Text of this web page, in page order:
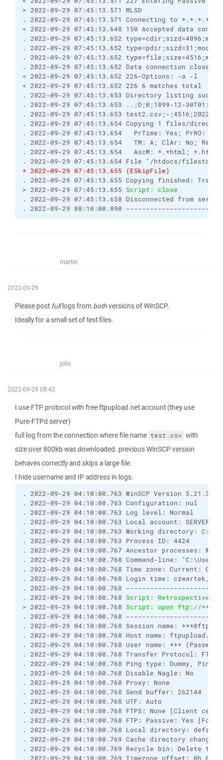
> 2022-09-29 07:45:13.571 MLSD
. 2022-09-29 07:45:13.571 Connecting to
< 2022-09-29 07:45:13.648 150 Accepted data
. 2022-09-29 07:45:13.652
. 2022-09-29 07:45:13.652
. 2022-09-29 07:45:13.652
. 2022-09-29 07:45:13.652 Data connection closed
< 2022-09-29 07:45:13.652 226-Options: -a -l
< 2022-09-29 07:45:13.652 226 6 matches total
. 2022-09-29 07:45:13.653 Directory listing
. 2022-09-29 07:45:13.653 ..;D;0;1899-12-
. 2022-09-29 07:45:13.653 test2.csv;-;4516;2022-
. 2022-09-29 07:45:13.654 Copying 1 files/
. 2022-09-29 07:45:13.654   PrTime: Yes; PrRO:
. 2022-09-29 07:45:13.654   TM: A; ClAr: No;
. 2022-09-29 07:45:13.654   AscM: *.*html;
. 2022-09-29 07:45:13.654 File "/htdocs/
* 2022-09-29 07:45:13.655 (ESkipFile)
. 2022-09-29 07:45:13.655 Copying finished:
> 2022-09-29 07:45:13.655 Script: close
. 2022-09-29 07:45:13.658 Disconnected from server
. 2022-09-29 08:10:00.890
martin
2022-09-29
Please post fulllogs from bothversions of WinSCP.
Ideally for a small set of test files.
joks
2022-09-29 08:42
I use FTP protocol with free ftpupload.net account (they use
Pure-FTPd server)
full log from the connection where file name test.csv with
size over 800kb was downloaded. previous WinSCP version
behaves correctly and skips a large file.
I hide username and IP address in logs.
. 2022-09-29 04:10:00.763 WinSCP Version 5.21.3
. 2022-09-29 04:10:00.763 Configuration: nul
. 2022-09-29 04:10:00.763 Log level: Normal
. 2022-09-29 04:10:00.763 Local account:
. 2022-09-29 04:10:00.763 Working directory:
. 2022-09-29 04:10:00.763 Process ID: 4424
. 2022-09-29 04:10:00.767 Ancestor processes:
. 2022-09-29 04:10:00.768 Command-line:
. 2022-09-29 04:10:00.768 Time zone: Current:
. 2022-09-29 04:10:00.768 Login time: czwartek,
. 2022-09-29 04:10:00.768
. 2022-09-29 04:10:00.768 Script: Retrospectively
> 2022-09-29 04:10:00.768 Script: open ftp://
. 2022-09-29 04:10:00.768
. 2022-09-29 04:10:00.768 Session name:
. 2022-09-29 04:10:00.768 Host name:
. 2022-09-29 04:10:00.768 User name: ***
. 2022-09-29 04:10:00.768 Transfer Protocol: FTP
. 2022-09-29 04:10:00.768 Ping type: Dummy,
. 2022-09-29 04:10:00.768 Disable Nagle: No
. 2022-09-29 04:10:00.768 Proxy: None
. 2022-09-29 04:10:00.768 Send buffer: 262144
. 2022-09-29 04:10:00.768 UTF: Auto
. 2022-09-29 04:10:00.768 FTPS: None [Client
. 2022-09-29 04:10:00.768 FTP: Passive: Yes
. 2022-09-29 04:10:00.768 Local directory:
. 2022-09-29 04:10:00.769 Cache directory changes:
. 2022-09-29 04:10:00.769 Recycle bin: Delete
. 2022-09-29 04:10:00.769 Timezone offset: 0h 0m